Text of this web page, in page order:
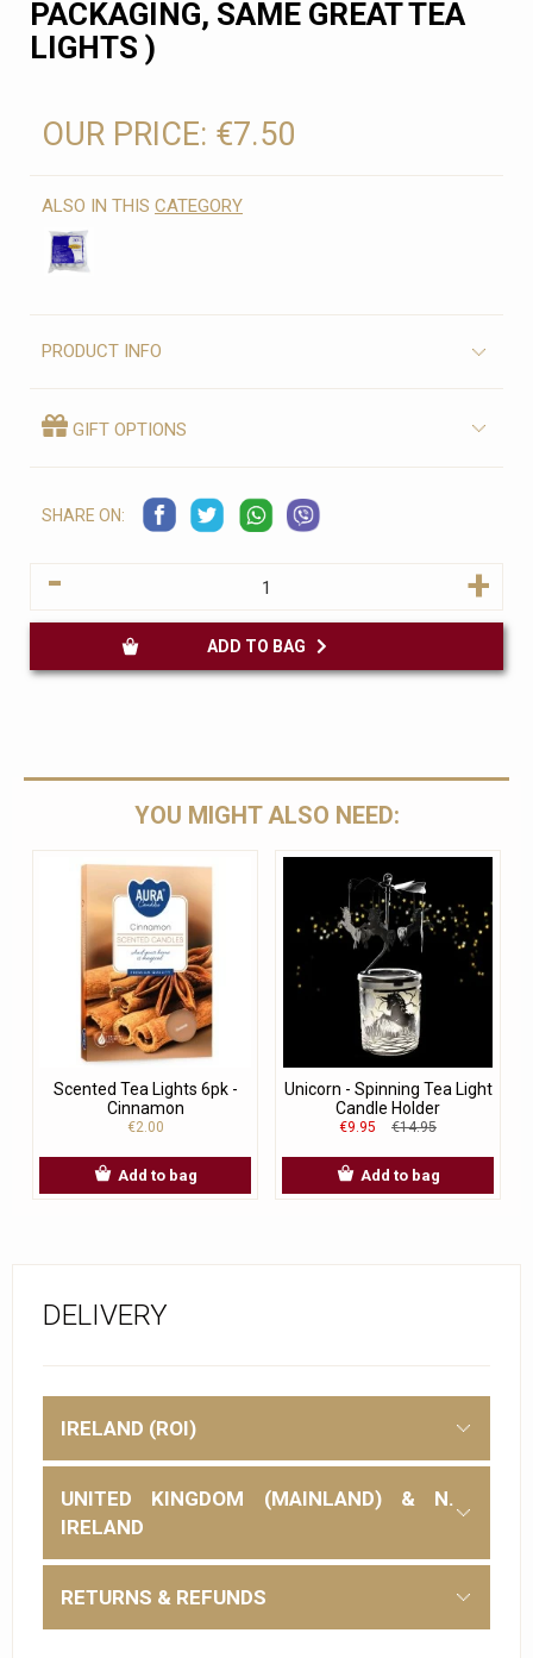
PACKAGING, SAME GREAT TEA
LIGHTS )
OUR PRICE: €7.50
ALSO IN THIS CATEGORY
PRODUCT INFO
GIFT OPTIONS
SHARE ON:
- +
YOU MIGHT ALSO NEED:
Scented Tea Lights 6pk -
Cinnamon
€2.00
Add to bag
Unicorn - Spinning Tea Light
Candle Holder
€9.95 €14.95
Add to bag
DELIVERY
IRELAND (ROI)
UNITED KINGDOM (MAINLAND) & N.
IRELAND
RETURNS & REFUNDS